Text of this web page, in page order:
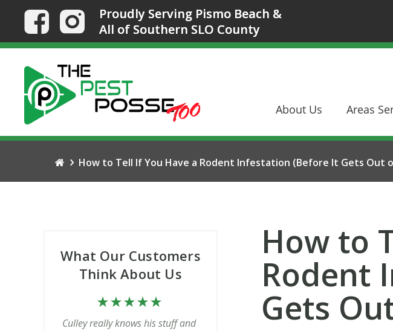
Proudly Serving Pismo Beach &
All of Southern SLO County
About Us Areas
How to Tell If You Have a Rodent Infestation (Before It Gets Out
How to
Rodent
Gets
What Our Customers
Think About Us
Culley really knows his stuff and